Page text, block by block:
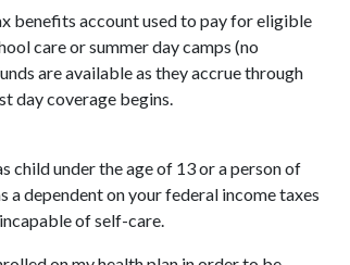
benefits account used to pay for eligible
care or summer day camps (no
are available as they accrue through
day coverage begins.
child under the age of 13 or a person of
a dependent on your federal income taxes
of self-care.